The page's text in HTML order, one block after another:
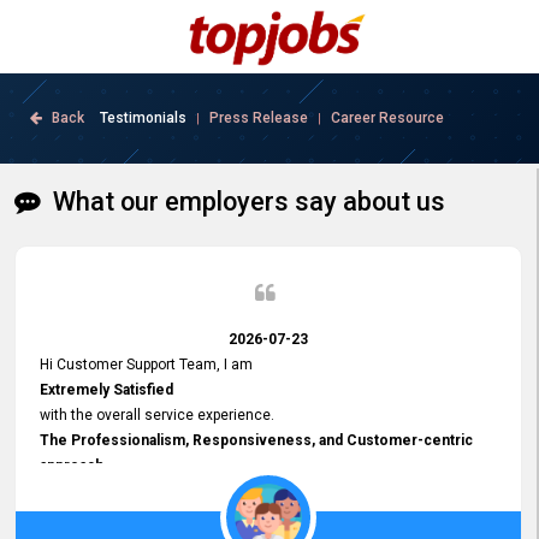
Back Testimonials | Press Release Career Resource
What our employers say about us
2026-07-23
Hi Customer Support Team, I am
Extremely Satisfied
with the overall service experience.
The Professionalism, Responsiveness, and Customer-centric
approach
demonstrated by your team have been truly commendable. What
impressed me most was the